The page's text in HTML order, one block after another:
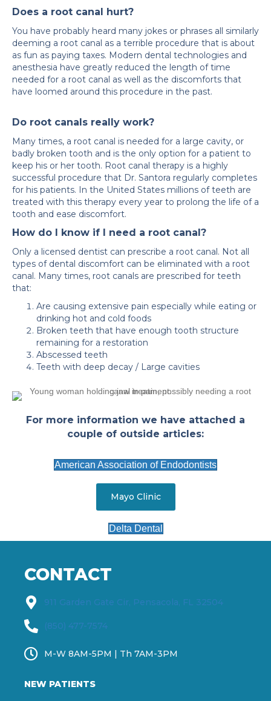
Does a root canal hurt?
You have probably heard many jokes or phrases all similarly
deeming a root canal as a terrible procedure that is about
as fun as paying taxes. Modern dental technologies and
anesthesia have greatly reduced the length of time
needed for a root canal as well as the discomforts that
have loomed around this procedure in the past.
Do root canals really work?
Many times, a root canal is needed for a large cavity, or
badly broken tooth and is the only option for a patient to
keep his or her tooth. Root canal therapy is a highly
successful procedure that Dr. Santora regularly completes
for his patients. In the United States millions of teeth are
treated with this therapy every year to prolong the life of a
tooth and ease discomfort.
How do I know if I need a root canal?
Only a licensed dentist can prescribe a root canal. Not all
types of dental discomfort can be eliminated with a root
canal. Many times, root canals are prescribed for teeth
that:
Are causing extensive pain especially while eating or
drinking hot and cold foods
Broken teeth that have enough tooth structure
remaining for a restoration
Abscessed teeth
Teeth with deep decay / Large cavities
For more information we have attached a
couple of outside articles:
American Association of Endodontists
Mayo Clinic
Delta Dental
CONTACT
911 Garden Gate Cir, Pensacola, FL 32504
(850) 477-7574
M-W 8AM-5PM | Th 7AM-3PM
NEW PATIENTS